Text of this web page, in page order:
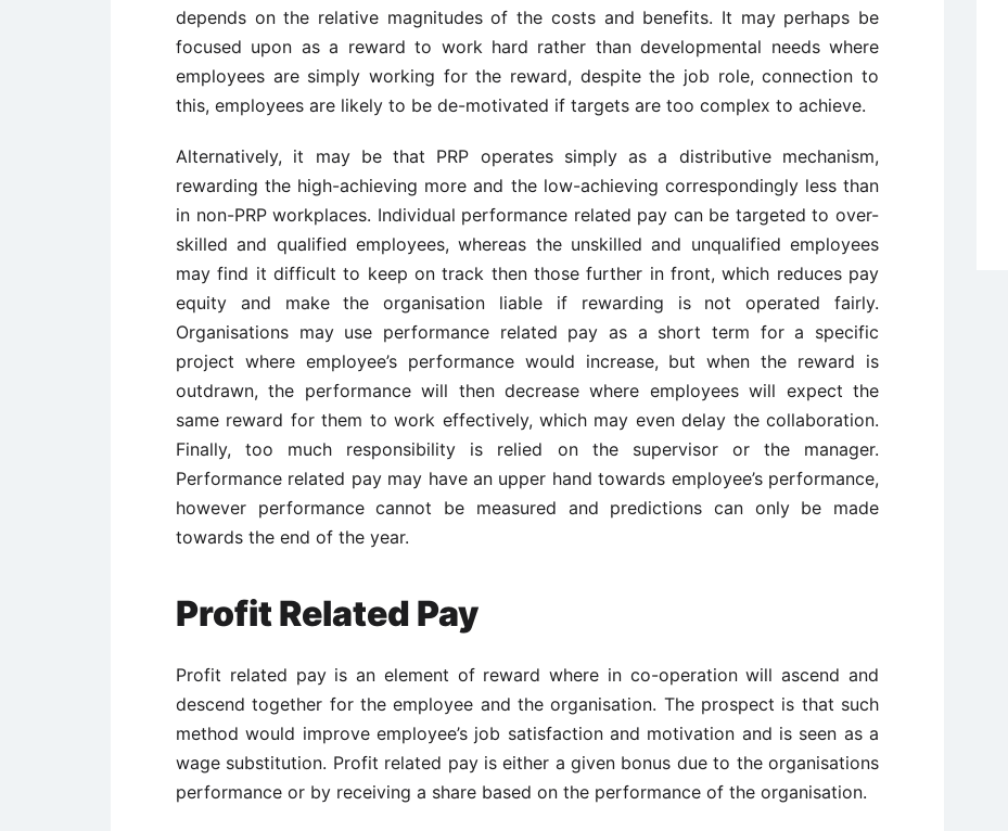
depends on the relative magnitudes of the costs and benefits. It may perhaps be
focused upon as a reward to work hard rather than developmental needs where
employees are simply working for the reward, despite the job role, connection to
this, employees are likely to be de-motivated if targets are too complex to achieve.
Alternatively, it may be that PRP operates simply as a distributive mechanism,
rewarding the high-achieving more and the low-achieving correspondingly less than
in non-PRP workplaces. Individual performance related pay can be targeted to over-
skilled and qualified employees, whereas the unskilled and unqualified employees
may find it difficult to keep on track then those further in front, which reduces pay
equity and make the organisation liable if rewarding is not operated fairly.
Organisations may use performance related pay as a short term for a specific
project where employee’s performance would increase, but when the reward is
outdrawn, the performance will then decrease where employees will expect the
same reward for them to work effectively, which may even delay the collaboration.
Finally, too much responsibility is relied on the supervisor or the manager.
Performance related pay may have an upper hand towards employee’s performance,
however performance cannot be measured and predictions can only be made
towards the end of the year.
Profit Related Pay
Profit related pay is an element of reward where in co-operation will ascend and
descend together for the employee and the organisation. The prospect is that such
method would improve employee’s job satisfaction and motivation and is seen as a
wage substitution. Profit related pay is either a given bonus due to the organisations
performance or by receiving a share based on the performance of the organisation.